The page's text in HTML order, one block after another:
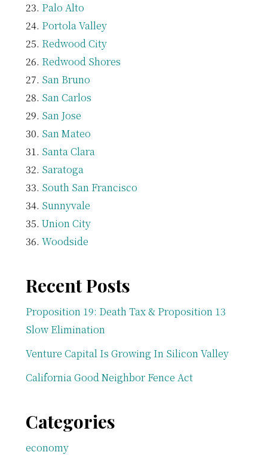
Palo Alto
Portola Valley
Redwood City
Redwood Shores
San Bruno
San Carlos
San Jose
San Mateo
Santa Clara
Saratoga
South San Francisco
Sunnyvale
Union City
Woodside
Recent Posts
Proposition 19: Death Tax & Proposition 13
Slow Elimination
Venture Capital Is Growing In Silicon Valley
California Good Neighbor Fence Act
Categories
economy